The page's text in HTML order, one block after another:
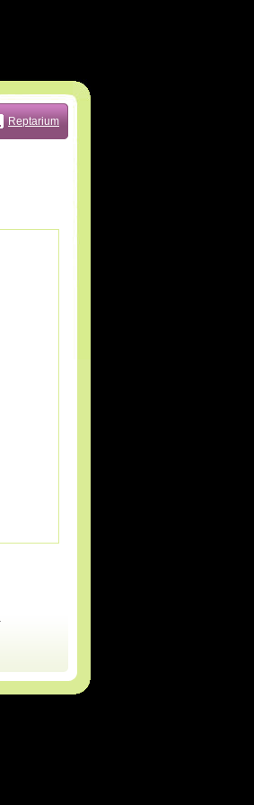
Reptarium